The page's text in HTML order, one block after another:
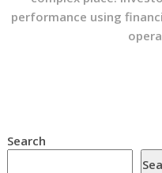
performance using
Search